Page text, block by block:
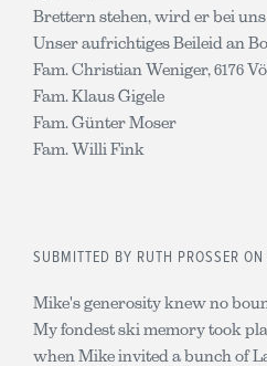
Brettern stehen, wird er bei uns
Unser aufrichtiges Beileid an
Fam. Christian Weniger, 6176
Fam. Klaus Gigele
Fam. Günter Moser
Fam. Willi Fink
SUBMITTED BY RUTH PROSSER
Mike's generosity knew no
My fondest ski memory took
when Mike invited a bunch of